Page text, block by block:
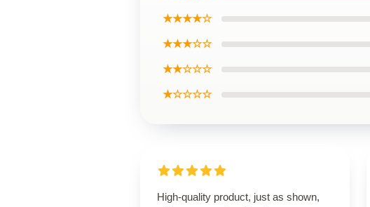
★★★★☆
★★★☆☆
★★☆☆☆
★☆☆☆☆
High-quality product, just as shown,